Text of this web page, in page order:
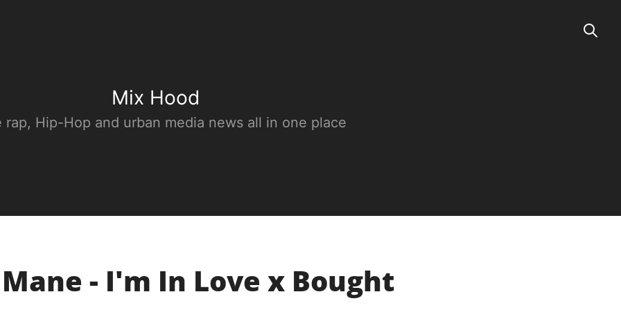
Mix Hood
rap, Hip-Hop and urban media news all in one place
- I'm In Love x Bought